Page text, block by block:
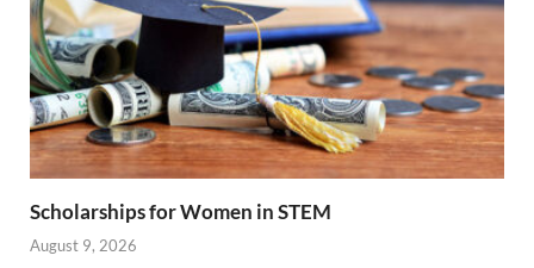
Scholarships for Women in STEM
August 9, 2026